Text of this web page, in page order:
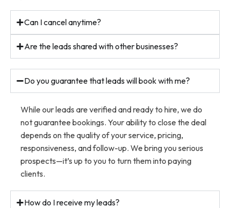
Can I cancel anytime?
Are the leads shared with other businesses?
Do you guarantee that leads will book with me?
While our leads are verified and ready to hire, we do
not guarantee bookings. Your ability to close the deal
depends on the quality of your service, pricing,
responsiveness, and follow-up. We bring you serious
prospects—it’s up to you to turn them into paying
clients.
How do I receive my leads?